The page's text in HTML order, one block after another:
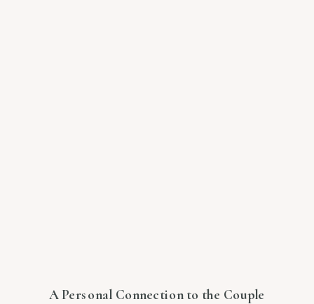
A Personal Connection to the Couple